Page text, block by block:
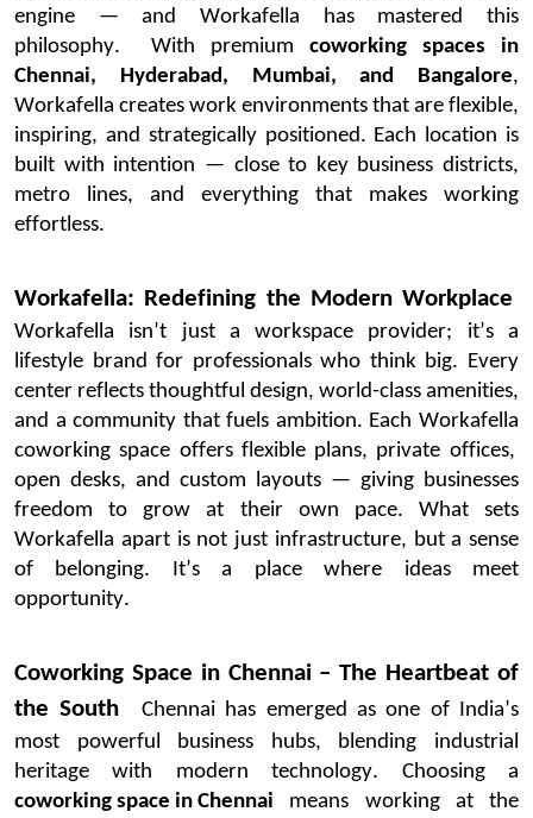
engine — and Workafella has mastered this
philosophy.
With premium coworking spaces in
Chennai, Hyderabad, Mumbai, and
Bangalore,
Workafella creates work environments that are flexible,
inspiring, and strategically positioned. Each location is
built with intention — close to key business districts,
metro lines, and everything that makes working
effortless.
Workafella: Redefining the Modern Workplace
Workafella isn’t just a workspace provider; it’sa
lifestyle brand for professionals who think big. Every
center reflects thoughtful design, world-class amenities,
and a community that fuels ambition. EachWorkafella
coworking space offers flexible plans, private offices,
open desks, and custom layouts — giving businesses
freedom to grow at their own pace. What sets
Workafella apart is not just infrastructure, but a sense
of belonging.
It’sa place where ideas meet
opportunity.
Coworking Space in Chennai – The Heartbeat of
the South
Chennai has emerged as one of India’s
most powerful business hubs, blending industrial
heritage with modern technology. Choosing a
coworking space in Chennai means working at the